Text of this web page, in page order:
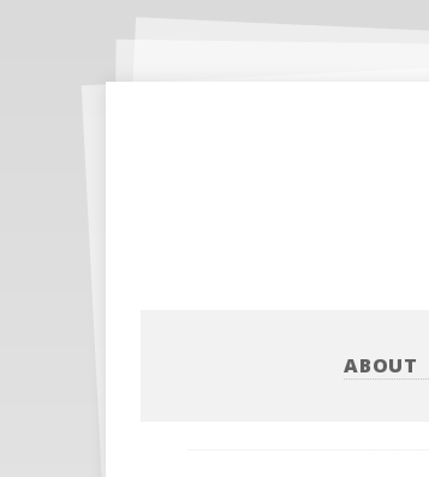
ABOUT